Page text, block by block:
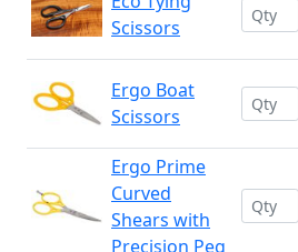
Scissors
Ergo Boat
Scissors
Ergo Prime
Curved
Shears with
Precision Peg